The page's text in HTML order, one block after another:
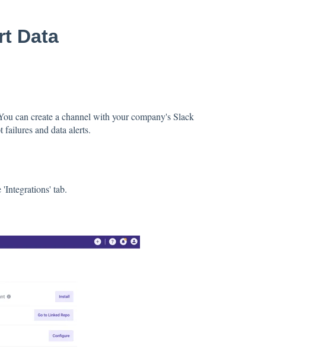
Data
can create a channel with your company's Slack
and data alerts.
'Integrations' tab.